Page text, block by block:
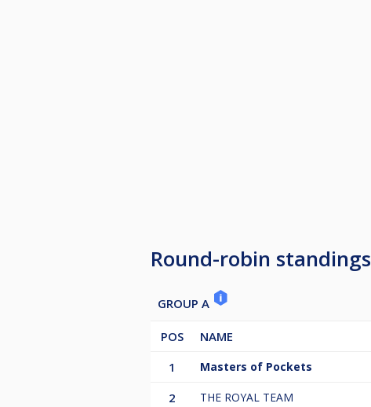
Round-robin standings
GROUP A
POS NAME
1
Masters of Pockets
2 THE ROYAL TEAM